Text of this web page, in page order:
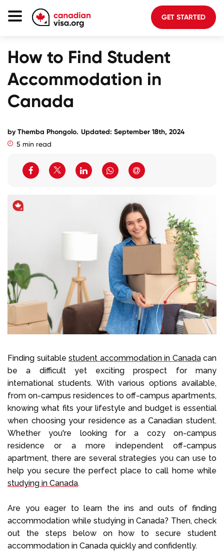
GET STARTED
How to Find Student
Accommodation in
Canada
byThemba Phongolo. Updated: September 18th, 2024
5 min read
Finding suitable student accommodation in Canadacan
be a difficult yet exciting prospect for many
international students. With various options available,
from on-campus residences to off-campus apartments,
knowing what fits your lifestyle and budget is essential
when choosing your residence as a Canadian student.
Whether you're looking for a cozy on-campus
residence or a more independent off-campus
apartment, there are several strategies you can use to
help you secure the perfect place to call home while
studying in Canada.
Are you eager to learn the ins and outs of finding
accommodation while studying in Canada? Then, check
out the steps below on how to secure student
accommodation in Canada quickly and confidently.
Planning
About Us
FAQ
GET STARTED
Select Language
Call us on +1 604 449 1200